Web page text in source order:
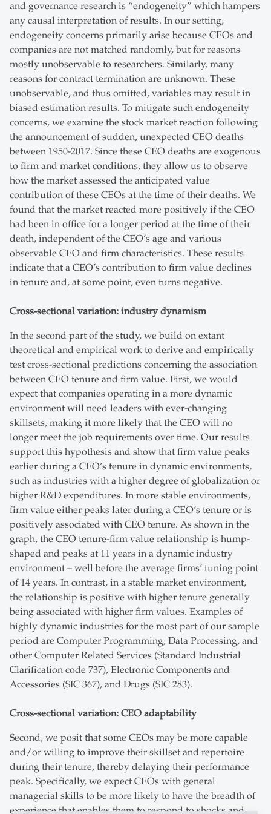
and governance research is “endogeneity” which hampers
any causal interpretation of results. In our setting,
endogeneity concerns primarily arise because CEOs and
companies are not matched randomly, but for reasons
mostly unobservable to researchers. Similarly, many
reasons for contract termination are unknown. These
unobservable, and thus omitted, variables may result in
biased estimation results. To mitigate such endogeneity
concerns, we examine the stock market reaction following
the announcement of sudden, unexpected CEO deaths
between 1950-2017. Since these CEO deaths are exogenous
to firm and market conditions, they allow us to observe
how the market assessed the anticipated value
contribution of these CEOs at the time of their deaths. We
found that the market reacted more positively if the CEO
had been in office for a longer period at the time of their
death, independent of the CEO’s age and various
observable CEO and firm characteristics. These results
indicate that a CEO’s contribution to firm value declines
in tenure and, at some point, even turns negative.
Cross-sectional variation: industry dynamism
In the second part of the study, we build on extant
theoretical and empirical work to derive and empirically
test cross-sectional predictions concerning the association
between CEO tenure and firm value. First, we would
expect that companies operating in a more dynamic
environment will need leaders with ever-changing
skillsets, making it more likely that the CEO will no
longer meet the job requirements over time. Our results
support this hypothesis and show that firm value peaks
earlier during a CEO’s tenure in dynamic environments,
such as industries with a higher degree of globalization or
higher R&D expenditures. In more stable environments,
firm value either peaks later during a CEO’s tenure or is
positively associated with CEO tenure. As shown in the
graph, the CEO tenure-firm value relationship is hump-
shaped and peaks at 11 years in a dynamic industry
environment – well before the average firms’ tuning point
of 14 years. In contrast, in a stable market environment,
the relationship is positive with higher tenure generally
being associated with higher firm values. Examples of
highly dynamic industries for the most part of our sample
period are Computer Programming, Data Processing, and
other Computer Related Services (Standard Industrial
Clarification code 737), Electronic Components and
Accessories (SIC 367), and Drugs (SIC 283).
Cross-sectional variation: CEO adaptability
Second, we posit that some CEOs may be more capable
and/or willing to improve their skillset and repertoire
during their tenure, thereby delaying their performance
peak. Specifically, we expect CEOs with general
managerial skills to be more likely to have the breadth of
experience that enables them to respond to shocks and